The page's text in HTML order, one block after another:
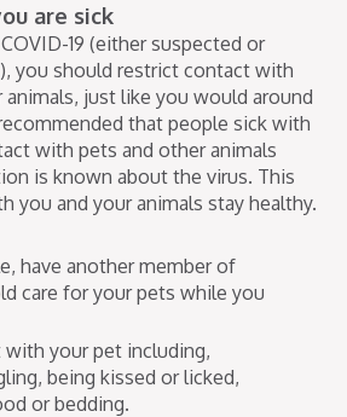
are sick
19 (either suspected or
you should restrict contact with
just like you would around
that people sick with
with pets and other animals
is known about the virus. This
you and your animals stay healthy.
have another member of
care for your pets while you
your pet including,
being kissed or licked,
or bedding.